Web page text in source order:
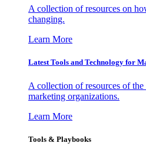
A collection of resources on
changing.
Learn More
Latest Tools and Technology for
A collection of resources of
marketing organizations.
Learn More
Tools & Playbooks